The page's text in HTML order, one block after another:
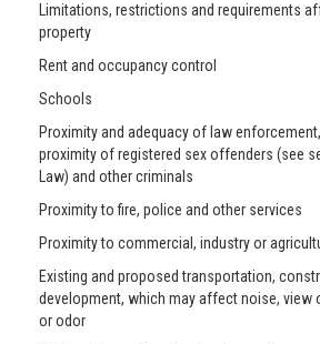
Limitations, restrictions and requirements
property
Rent and occupancy control
Schools
Proximity and adequacy of law
proximity of registered sex offenders (see
Law) and other criminals
Proximity to fire, police and other services
Proximity to commercial, industry or
Existing and proposed transportation,
development, which may affect noise, view
or odor